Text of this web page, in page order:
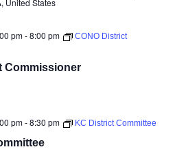
United States
Commissioner
pm-8:00 pm
CONO District
pm-8:30 pm KC District Committee